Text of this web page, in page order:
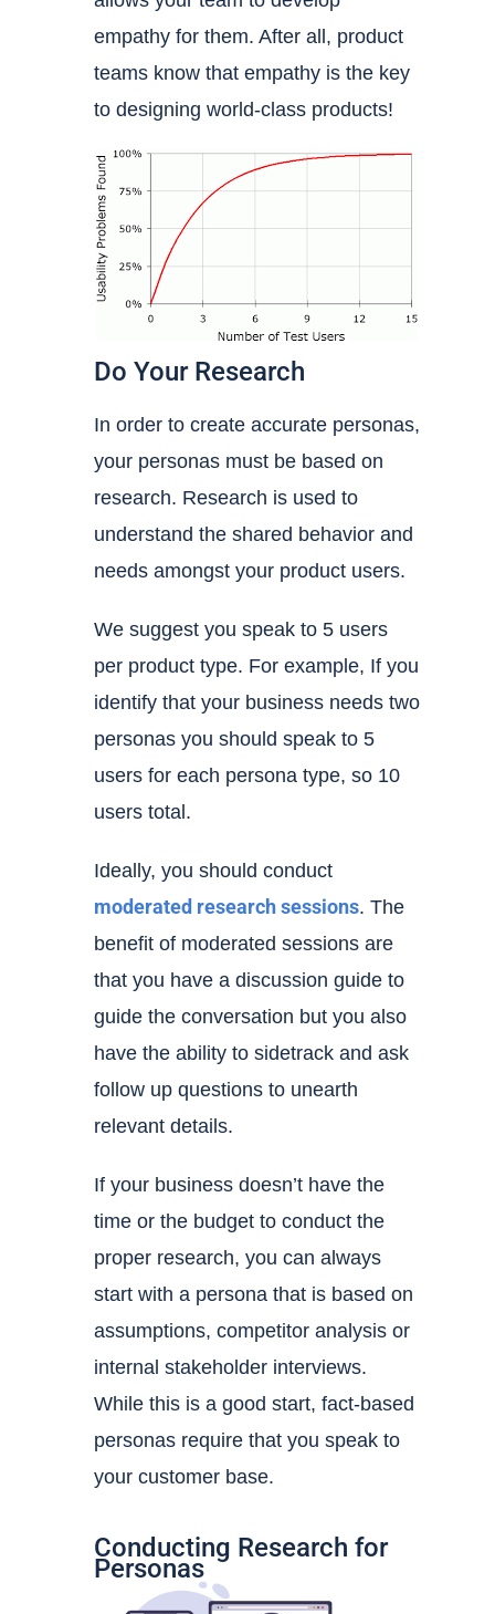
empathy for them. After all, product
teams know that empathy is the key
to designing world-class products!
Do Your Research
In order to create accurate personas,
your personas must be based on
research. Research is used to
understand the shared behavior and
needs amongst your product users.
We suggest you speak to 5 users
per product type. For example, If you
identify that your business needs two
personas you should speak to 5
users for each persona type, so 10
users total.
Ideally, you should conduct
moderated research sessions. The
benefit of moderated sessions are
that you have a discussion guide to
guide the conversation but you also
have the ability to sidetrack and ask
follow up questions to unearth
relevant details.
If your business doesn’t have the
time or the budget to conduct the
proper research, you can always
start with a persona that is based on
assumptions, competitor analysis or
internal stakeholder interviews.
While this is a good start, fact-based
personas require that you speak to
your customer base.
Conducting Research for
Personas